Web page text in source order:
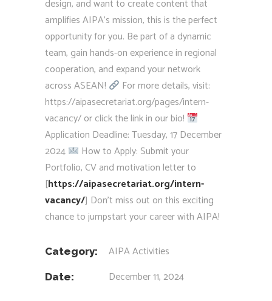
design, and want to create content that
amplifies AIPA’s mission, this is the perfect
opportunity for you. Be part of a dynamic
team, gain hands-on experience in regional
cooperation, and expand your network
across ASEAN!
For more details, visit:
https://aipasecretariat.org/pages/intern-
vacancy/ or click the link in our bio!
Application Deadline: Tuesday, 17 December
2024
How to Apply: Submit your
Portfolio, CV and motivation letter to
[https://aipasecretariat.org/intern-
vacancy/] Don’t miss out on this exciting
chance to jumpstart your career with AIPA!
Category: AIPA Activities
Date: December 11, 2024